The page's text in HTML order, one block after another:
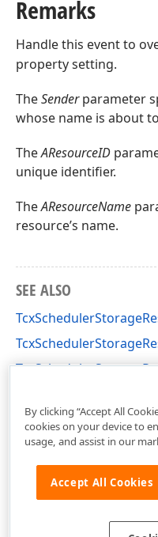
Remarks
Handle this event to
property setting.
TheSenderparameter
whose name is about
TheAResourceID
unique identifier.
TheAResourceName
resource’s name.
SEE ALSO
By clicking “Accept All
cookies on your device to
usage, and assist in our
Accept All Cookies